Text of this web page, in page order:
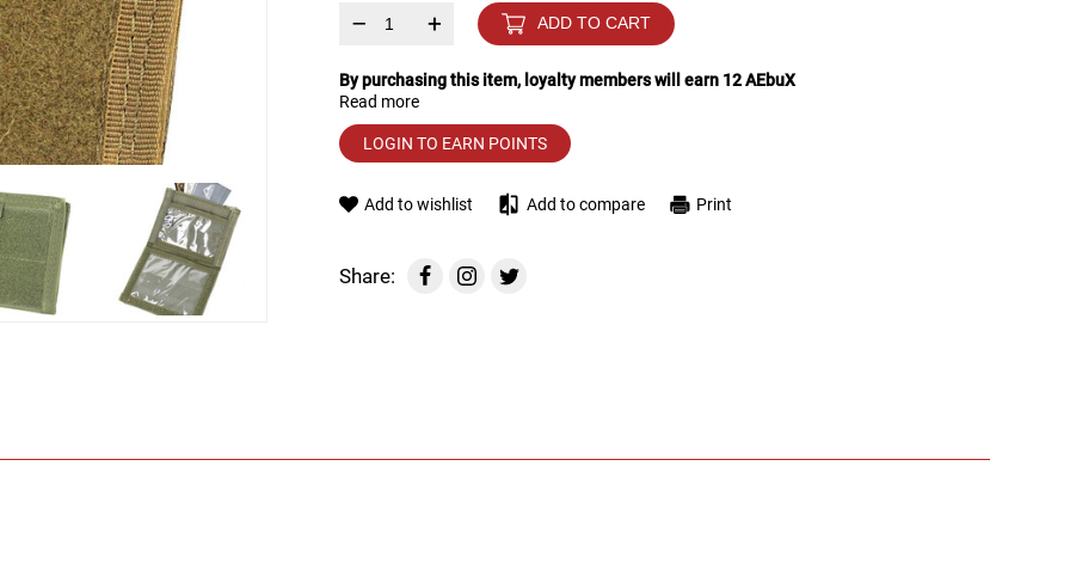
– + ADD TO CART
By purchasing this item, loyalty members will earn 12AEbuX
Read more
LOGIN TO EARN POINTS
Add to wishlist Add to compare Print
Share: